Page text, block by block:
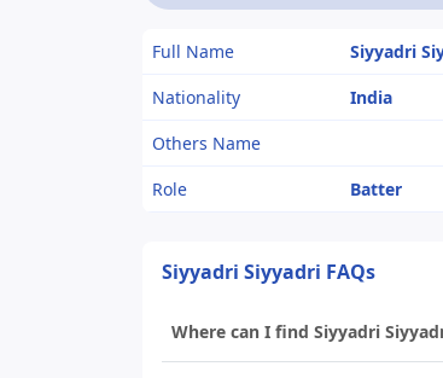
Full Name
Siyyadri
Nationality
India
Others Name
Role
Batter
Siyyadri Siyyadri FAQs
Where can I find Siyyadri